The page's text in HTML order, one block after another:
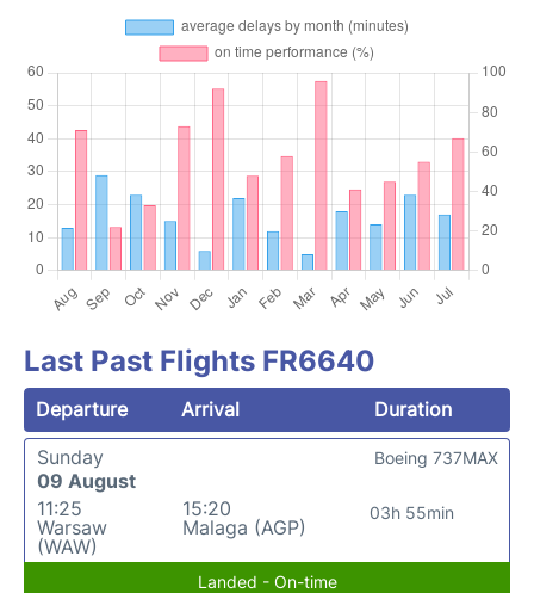
Last Past Flights FR6640
Departure Arrival
Duration
Sunday
09 August
11:25
Warsaw
(WAW)
15:20
Malaga (AGP)
03h 55min
Boeing 737MAX
Landed - On-time